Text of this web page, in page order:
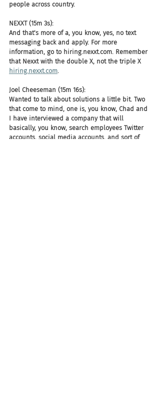
people across country.
NEXXT (15m 3s):
And that's more of a, you know, yes, no text
messaging back and apply. For more
information, go to hiring.nexxt.com. Remember
that Nexxt with the double X, not the triple X
hiring.nexxt.com.
Joel Cheeseman (15m 16s):
Wanted to talk about solutions a little bit. Two
that come to mind, one is, you know, Chad and
I have interviewed a company that will
basically, you know, search employees Twitter
accounts, social media accounts, and sort of